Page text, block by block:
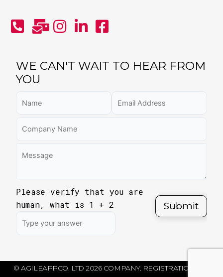
WE CAN'T WAIT TO HEAR FROM
YOU
Please verify that you are
human, what is 1 + 2
© AGILEAPPCO. LTD 2026 COMPANY. REGISTRATION NO: